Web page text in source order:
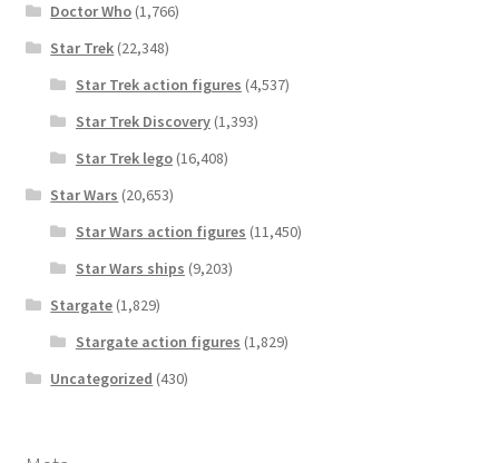
Doctor Who (1,766)
Star Trek (22,348)
Star Trek action figures (4,537)
Star Trek Discovery(1,393)
Star Trek lego(16,408)
Star Wars (20,653)
Star Wars action figures (11,450)
Star Wars ships (9,203)
Stargate (1,829)
Stargate action figures (1,829)
Uncategorized (430)